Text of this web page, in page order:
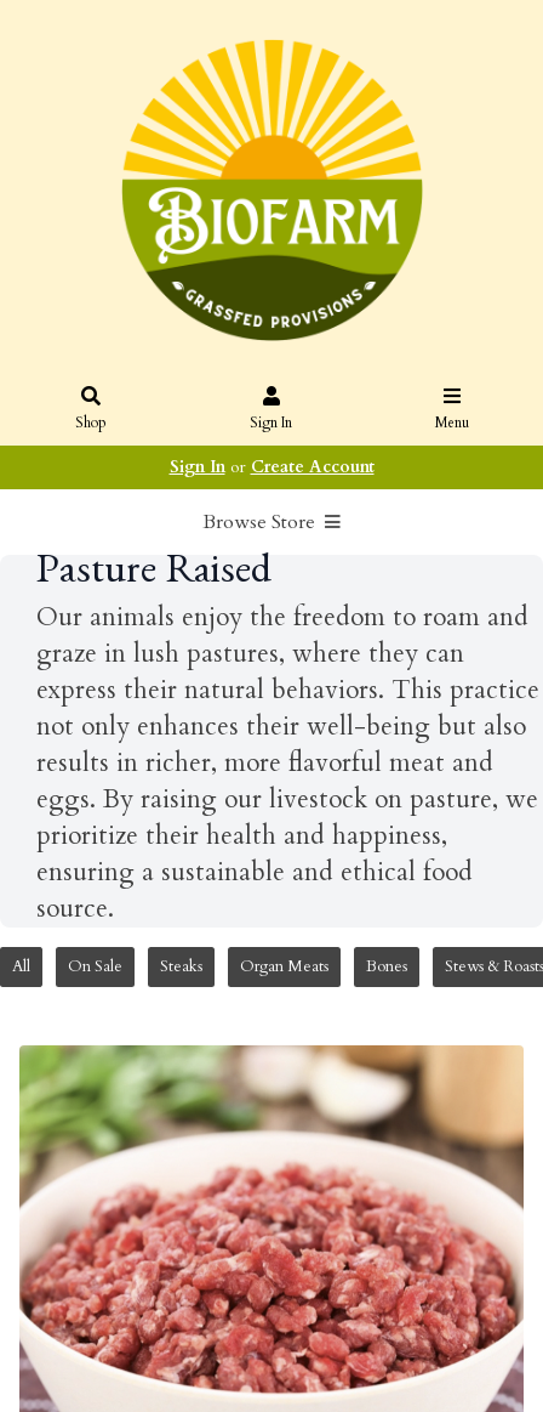
Shop Sign In Menu
Sign Inor Create Account
Browse Store
Pasture Raised
Our animals enjoy the freedom to roam and
graze in lush pastures, where they can
express their natural behaviors. This practice
not only enhances their well-being but also
results in richer, more flavorful meat and
eggs. By raising our livestock on pasture, we
prioritize their health and happiness,
ensuring a sustainable and ethical food
source.
All On Sale Steaks Organ Meats Bones Stews & Roasts